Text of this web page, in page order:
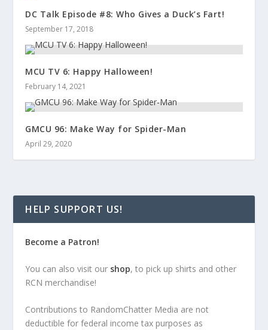
DC Talk Episode #8: Who Gives a Duck’s Fart!
September 17, 2018
MCU TV 6: Happy Halloween!
February 14, 2021
GMCU 96: Make Way for Spider-Man
April 29, 2020
HELP SUPPORT US!
Become a Patron!
You can also visit our shop, to pick up shirts and other
RCN merchandise!
Contributions to RandomChatter Media are not
deductible for federal income tax purposes as